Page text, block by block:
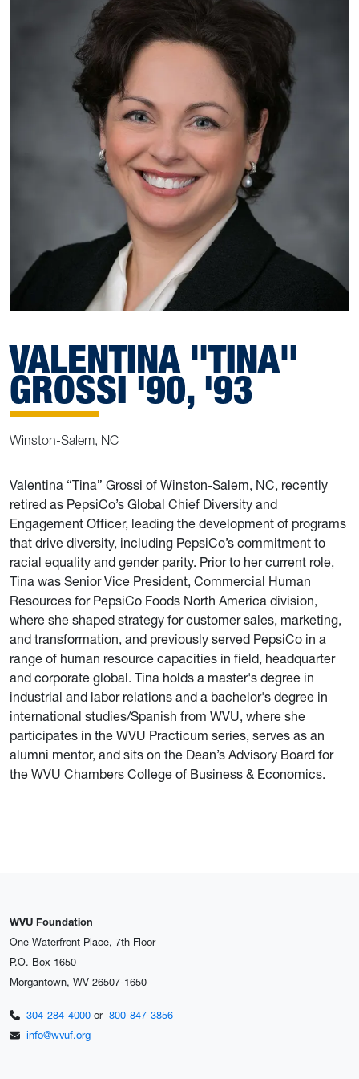
VALENTINA "TINA"
GROSSI '90, '93
Winston-Salem, NC
Valentina “Tina” Grossi of Winston-Salem, NC, recently
retired as PepsiCo’s Global Chief Diversity and
Engagement Officer, leading the development of programs
that drive diversity, including PepsiCo’s commitment to
racial equality and gender parity. Prior to her current role,
Tina was Senior Vice President, Commercial Human
Resources for PepsiCo Foods North America division,
where she shaped strategy for customer sales, marketing,
and transformation, and previously served PepsiCo in a
range of human resource capacities in field, headquarter
and corporate global. Tina holds a master's degree in
industrial and labor relations and a bachelor's degree in
international studies/Spanish from WVU, where she
participates in the WVU Practicum series, serves as an
alumni mentor, and sits on the Dean’s Advisory Board for
the WVU Chambers College of Business & Economics.
WVU Foundation
One Waterfront Place, 7th Floor
P.O. Box 1650
Morgantown, WV 26507-1650
304-284-4000or 800-847-3856
info@wvuf.org